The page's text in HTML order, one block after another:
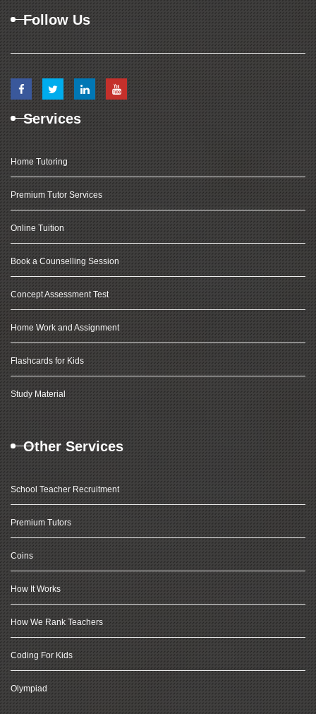
Follow Us
Services
Home Tutoring
Premium Tutor Services
Online Tuition
Book a Counselling Session
Concept Assessment Test
Home Work and Assignment
Flashcards for Kids
Study Material
Other Services
School Teacher Recruitment
Premium Tutors
Coins
How It Works
How We Rank Teachers
Coding For Kids
Olympiad